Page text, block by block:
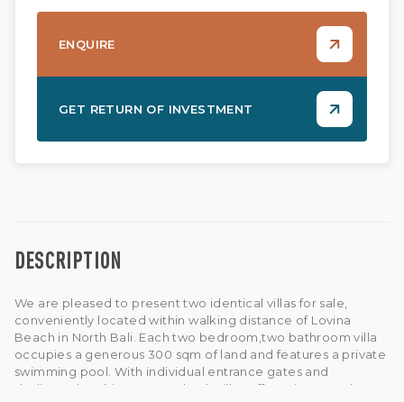
DESCRIPTION
We are pleased to present two identical villas for sale,
conveniently located within walking distance of Lovina
Beach in North Bali. Each two bedroom,two bathroom villa
occupies a generous 300 sqm of land and features a private
swimming pool. With individual entrance gates and
dedicated parking spaces, both villas offer privacy and
ENQUIRE
GET RETURN OF INVESTMENT